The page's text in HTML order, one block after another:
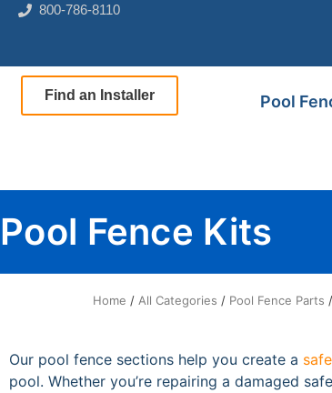
800-786-8110
Find an Installer Pool
Pool Fence Kits
Home / All Categories / Pool Fence Parts
Our pool fence sections help you create a
pool. Whether you’re repairing a damaged